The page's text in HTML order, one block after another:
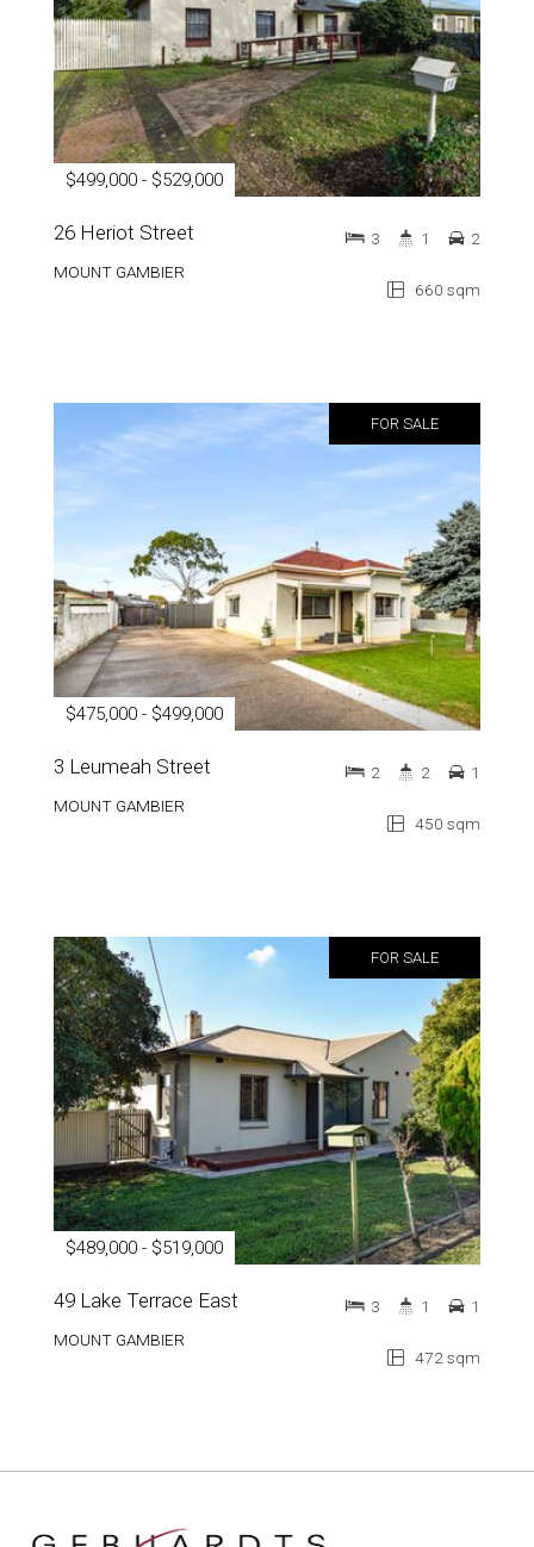
$499,000 - $529,000
26 Heriot Street
MOUNT GAMBIER
660 sqm
3 1 2
FOR SALE
$475,000 - $499,000
3 Leumeah Street
MOUNT GAMBIER
450 sqm
2 2 1
FOR SALE
$489,000 - $519,000
49 Lake Terrace East
MOUNT GAMBIER
472 sqm
3 1 1